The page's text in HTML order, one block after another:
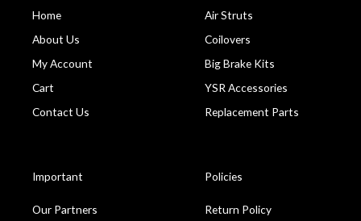
Home
About Us
My Account
Cart
Contact Us
Air Struts
Coilovers
Big Brake Kits
YSR Accessories
Replacement Parts
Important
Our Partners
Policies
Return Policy